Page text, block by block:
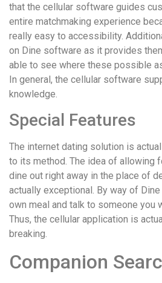
that the cellular software guides
entire matchmaking experience
really easy to accessibility.
on Dine software as it provides
able to see where these possible
In general, the cellular software
knowledge.
Special Features
The internet dating solution is
to its method. The idea of allowing
dine out right away in the place of
actually exceptional. By way of
own meal and talk to someone you
Thus, the cellular application is
breaking.
Companion